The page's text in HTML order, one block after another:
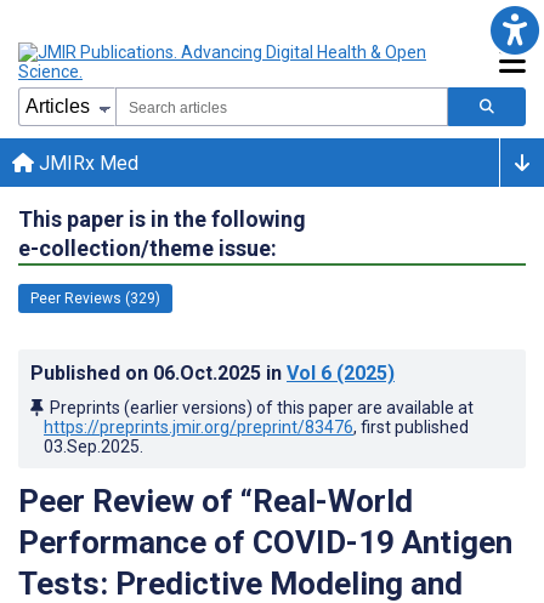
JMIRx Med
This paper is in the following
e-collection/theme issue:
Peer Reviews (329)
Published on 06.Oct.2025 in Vol 6 (2025)
Preprints (earlier versions) of this paper are available at
https://preprints.jmir.org/preprint/83476, first published
03.Sep.2025
Peer Review of “Real-World
Performance of COVID-19 Antigen
Tests: Predictive Modeling and